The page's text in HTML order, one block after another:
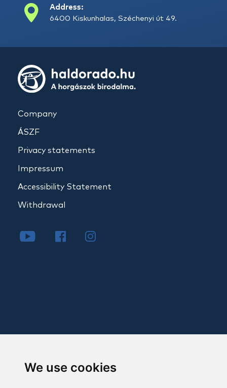
We use cookies
Address:
6400 Kiskunhalas, Széchenyi út 49.
Company
ÁSZF
Privacy statements
Impressum
Accessibility Statement
Withdrawal